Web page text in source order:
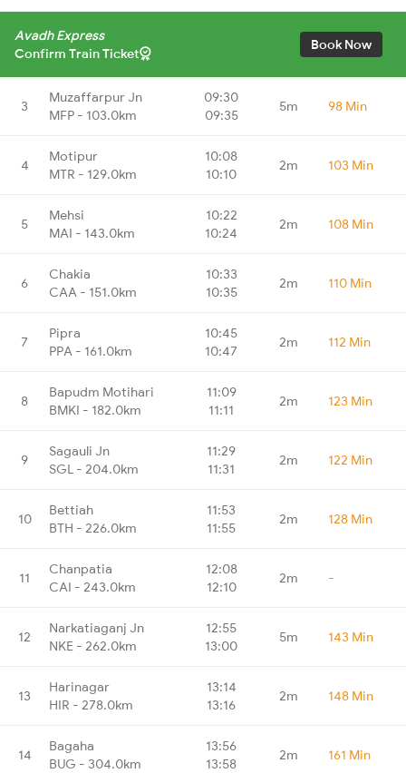
Avadh Express
Confirm Train Ticket
Book Now
3
Muzaffarpur Jn
MFP - 103.0km
09:30
09:35
5m 98 Min
4
Motipur
MTR - 129.0km
10:08
10:10
2m 103 Min
5
Mehsi
MAI - 143.0km
10:22
10:24
2m 108 Min
6
Chakia
CAA - 151.0km
10:33
10:35
2m 110 Min
7
Pipra
PPA - 161.0km
10:45
10:47
2m 112 Min
8
Bapudm Motihari
BMKI - 182.0km
11:09
11:11
2m 123 Min
9
Sagauli Jn
SGL - 204.0km
11:29
11:31
2m 122 Min
10
Bettiah
BTH - 226.0km
11:53
11:55
2m 128 Min
11
Chanpatia
CAI - 243.0km
12:08
12:10
2m -
12
Narkatiaganj Jn
NKE - 262.0km
12:55
13:00
5m 143 Min
13
Harinagar
HIR - 278.0km
13:14
13:16
2m 148 Min
14
Bagaha
BUG - 304.0km
13:56
13:58
2m 161 Min